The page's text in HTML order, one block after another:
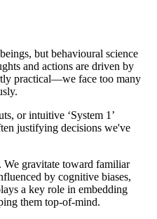
but behavioural science
and actions are driven by
practical—we face too many
or intuitive ‘System 1’
justifying decisions we've
We gravitate toward familiar
by cognitive biases,
a key role in embedding
them top-of-mind.